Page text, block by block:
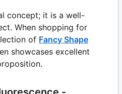
concept; it is a well-
When shopping for
of Fancy Shape
showcases excellent